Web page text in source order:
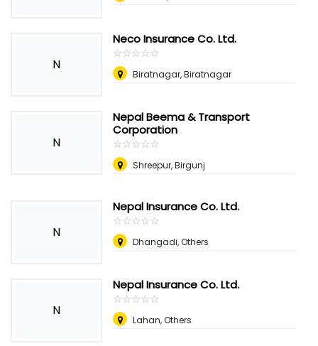
N
Neco Insurance Co. Ltd.
☆☆☆☆☆
★★★★★
Biratnagar, Biratnagar
N
Nepal Beema & Transport
Corporation
☆☆☆☆☆
★★★★★
Shreepur, Birgunj
N
Nepal Insurance Co. Ltd.
☆☆☆☆☆
★★★★★
Dhangadi, Others
N
Nepal Insurance Co. Ltd.
☆☆☆☆☆
★★★★★
Lahan, Others